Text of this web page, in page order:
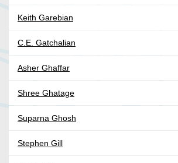
Keith Garebian
C.E. Gatchalian
Asher Ghaffar
Shree Ghatage
Suparna Ghosh
Stephen Gill